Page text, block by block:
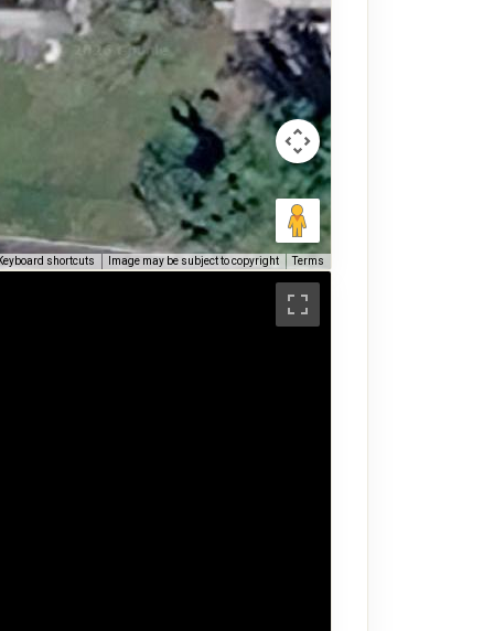
shortcuts Image may be subject to copyright Terms